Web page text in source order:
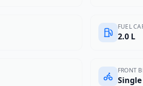
FUEL
2.0 L
FRONT